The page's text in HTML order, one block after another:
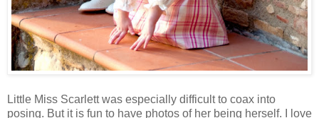
Little Miss Scarlett was especially difficult to coax into
posing. But it is fun to have photos of her being herself. I love